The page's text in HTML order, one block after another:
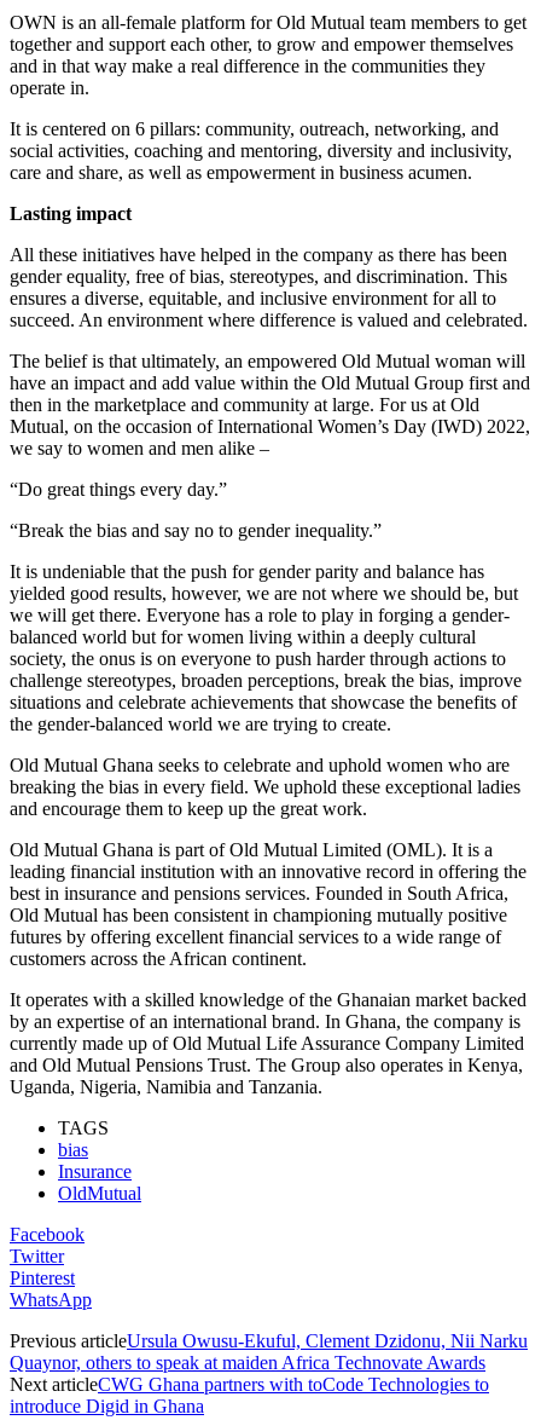
OWN is an all-female platform for Old Mutual team members to get
together and support each other, to grow and empower themselves
and in that way make a real difference in the communities they
operate in.
It is centered on 6 pillars: community, outreach, networking, and
social activities, coaching and mentoring, diversity and inclusivity,
care and share, as well as empowerment in business acumen.
Lasting impact
All these initiatives have helped in the company as there has been
gender equality, free of bias, stereotypes, and discrimination. This
ensures a diverse, equitable, and inclusive environment for all to
succeed. An environment where difference is valued and celebrated.
The belief is that ultimately, an empowered Old Mutual woman will
have an impact and add value within the Old Mutual Group first and
then in the marketplace and community at large. For us at Old
Mutual, on the occasion of International Women’s Day (IWD) 2022,
we say to women and men alike –
“Do great things every day.”
“Break the bias and say no to gender inequality.”
It is undeniable that the push for gender parity and balance has
yielded good results, however, we are not where we should be, but
we will get there. Everyone has a role to play in forging a gender-
balanced world but for women living within a deeply cultural
society, the onus is on everyone to push harder through actions to
challenge stereotypes, broaden perceptions, break the bias, improve
situations and celebrate achievements that showcase the benefits of
the gender-balanced world we are trying to create.
Old Mutual Ghana seeks to celebrate and uphold women who are
breaking the bias in every field. We uphold these exceptional ladies
and encourage them to keep up the great work.
Old Mutual Ghana is part of Old Mutual Limited (OML). It is a
leading financial institution with an innovative record in offering the
best in insurance and pensions services. Founded in South Africa,
Old Mutual has been consistent in championing mutually positive
futures by offering excellent financial services to a wide range of
customers across the African continent.
It operates with a skilled knowledge of the Ghanaian market backed
by an expertise of an international brand. In Ghana, the company is
currently made up of Old Mutual Life Assurance Company Limited
and Old Mutual Pensions Trust. The Group also operates in Kenya,
Uganda, Nigeria, Namibia and Tanzania.
TAGS
bias
Insurance
OldMutual
Facebook
Twitter
Pinterest
WhatsApp
Previous articleUrsula Owusu-Ekuful, Clement Dzidonu, Nii Narku
Quaynor, others to speak at maiden Africa Technovate Awards
Next articleCWG Ghana partners with toCode Technologies to
introduce Digid in Ghana